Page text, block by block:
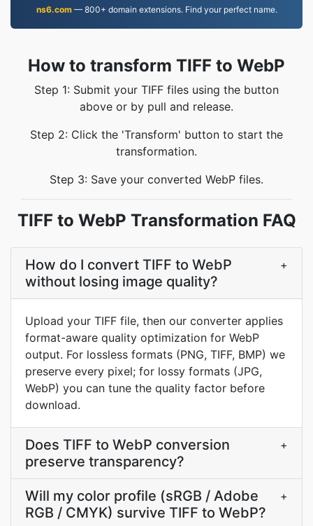
ns6.com— 800+ domain extensions. Find your perfect name.
How to transform TIFF to WebP
Step 1: Submit your TIFF files using the button
above or by pull and release.
Step 2: Click the 'Transform' button to start the
transformation.
Step 3: Save your converted WebP files.
TIFF to WebP Transformation FAQ
How do I convert TIFF to WebP
without losing image quality?
+
Upload your TIFF file, then our converter applies
format-aware quality optimization for WebP
output. For lossless formats (PNG, TIFF, BMP) we
preserve every pixel; for lossy formats (JPG,
WebP) you can tune the quality factor before
download.
Does TIFF to WebP conversion
preserve transparency?
+
Will my color profile (sRGB / Adobe
RGB / CMYK) survive TIFF to WebP?
+